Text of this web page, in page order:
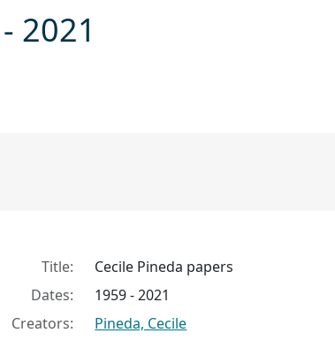
2021
Title:
Cecile Pineda papers
Dates:
1959 - 2021
Creators:
Pineda, Cecile